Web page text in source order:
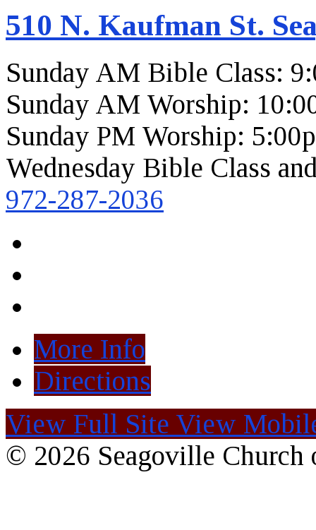
510 N. Kaufman St.
Sunday AM Bible Class:
Sunday AM Worship:
Sunday PM Worship:
Wednesday Bible Class
972-287-2036
More Info
Directions
View Full Site View
© 2026 Seagoville Church